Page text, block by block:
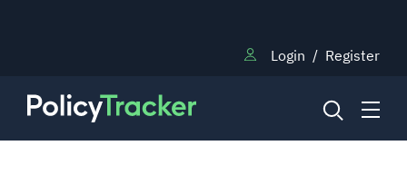
Login / Register